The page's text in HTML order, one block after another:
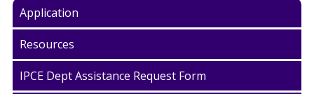
Application
Resources
IPCE Dept Assistance Request Form